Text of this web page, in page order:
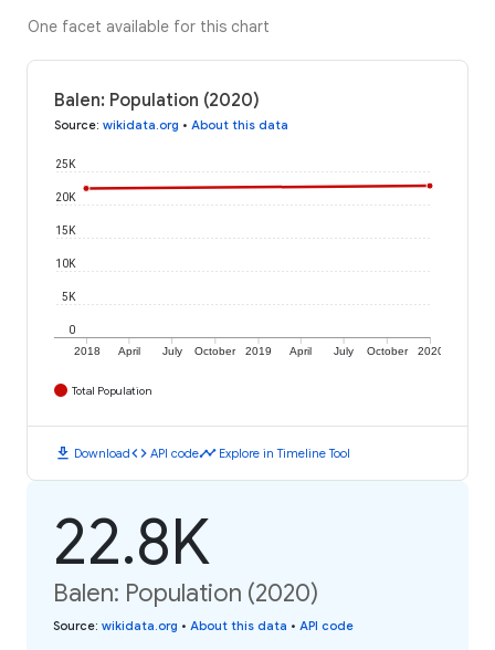
One facet available for this chart
Balen: Population (2020)
Source: wikidata.org • About this data
2018 April July October 2019 April July October 2020
0
5K
10K
15K
20K
25K
Total Population
download Downloadcode API codetimeline Explore in Timeline Tool
22.8K
Balen: Population (2020)
Source: wikidata.org • About this data • API code